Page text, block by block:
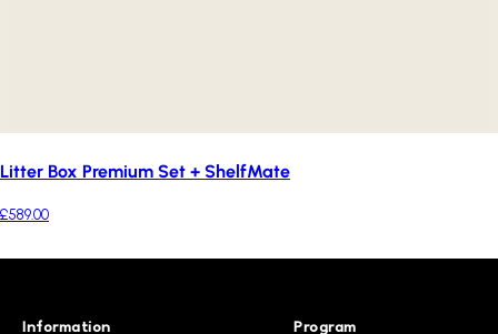
Litter Box Premium Set + ShelfMate
£589.00
Information Program